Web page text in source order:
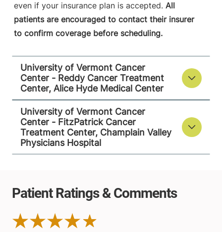
even if your insurance plan is accepted. All
patients are encouraged to contact their insurer
to confirm coverage before scheduling.
University of Vermont Cancer
Center - Reddy Cancer Treatment
Center, Alice Hyde Medical Center
University of Vermont Cancer
Center - FitzPatrick Cancer
Treatment Center, Champlain Valley
Physicians Hospital